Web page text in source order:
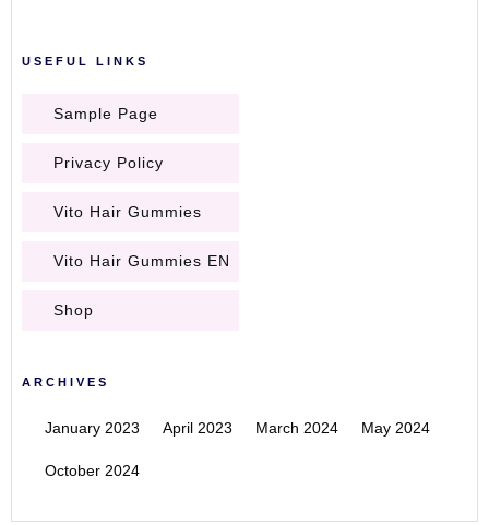
USEFUL LINKS
Sample Page
Privacy Policy
Vito Hair Gummies
Vito Hair Gummies EN
Shop
ARCHIVES
January 2023 April 2023 March 2024 May 2024
October 2024